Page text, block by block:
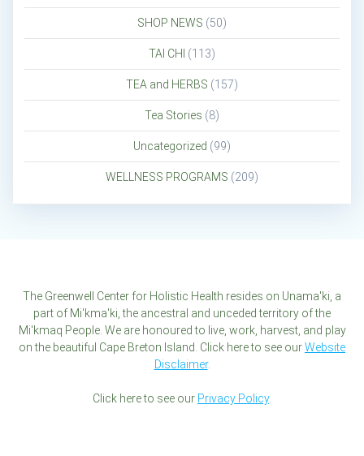
SHOP NEWS (50)
TAI CHI (113)
TEA and HERBS (157)
Tea Stories (8)
Uncategorized (99)
WELLNESS PROGRAMS (209)
The Greenwell Center for Holistic Health resides on Unama'ki, a
part of Mi'kma'ki, the ancestral and unceded territory of the
Mi'kmaq People. We are honoured to live, work, harvest, and play
on the beautiful Cape Breton Island. Click here to see ourWebsite
Disclaimer.
Click here to see our Privacy Policy.